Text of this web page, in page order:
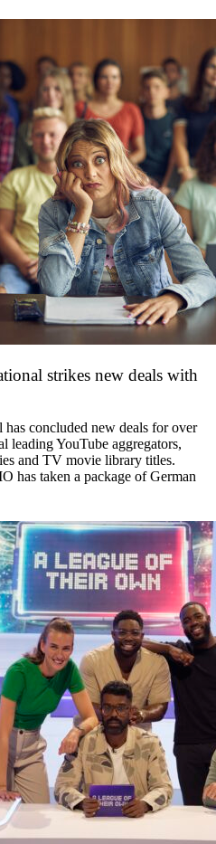
strikes new deals with
concluded new deals for over
leading YouTube aggregators,
and TV movie library titles.
has taken a package of German